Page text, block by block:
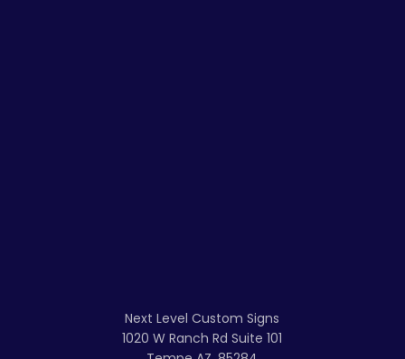
Next Level Custom Signs
1020 W Ranch Rd Suite 101
Tempe AZ, 85284